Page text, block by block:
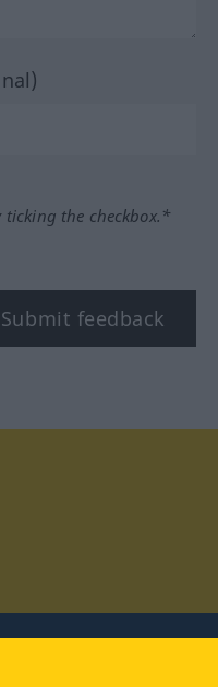
ticking the checkbox.*
Submit feedback